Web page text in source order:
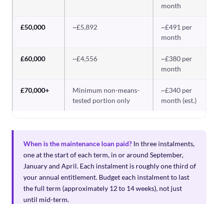
month
£50,000 ~£5,892
~£491 per
month
£60,000 ~£4,556
~£380 per
month
£70,000+
Minimum non-means-
tested portion only
~£340 per
month (est.)
When is the maintenance loan paid? In three instalments,
one at the start of each term, in or around September,
January and April. Each instalment is roughly one third of
your annual entitlement. Budget each instalment to last
the full term (approximately 12 to 14 weeks), not just
until mid-term.